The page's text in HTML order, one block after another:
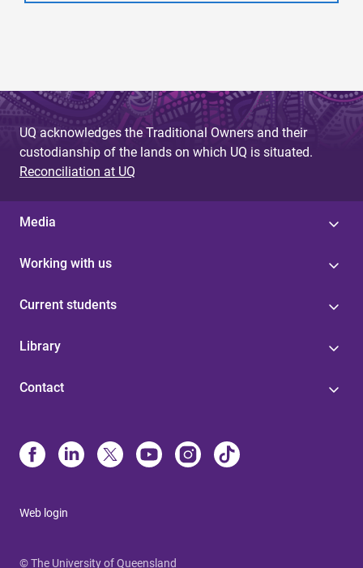
UQ acknowledges the Traditional Owners and their
custodianship of the lands on which UQ is situated.
Reconciliation at UQ
Media
Working with us
Current students
Library
Contact
Web login
© The University of Queensland